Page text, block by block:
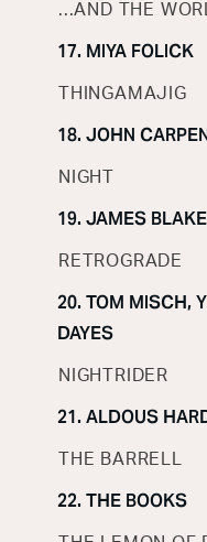
...AND THE
17. MIYA FOLICK
THINGAMAJIG
18. JOHN
NIGHT
19. JAMES BLAKE
RETROGRADE
20. TOM MISCH,
DAYES
NIGHTRIDER
21. ALDOUS
THE BARRELL
22. THE BOOKS